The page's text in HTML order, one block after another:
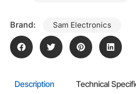
Brand: Sam Electronics
Description Technical